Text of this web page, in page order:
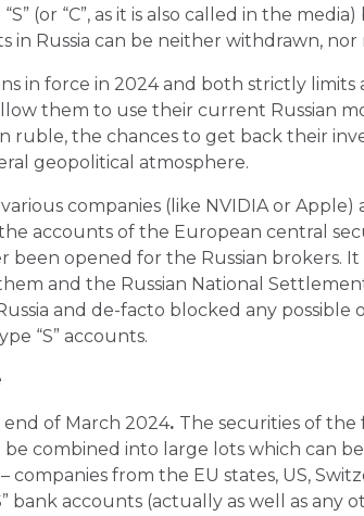
(or “C”, as it is also called in the
in Russia can be neither withdrawn,
in force in 2024 and both strictly
them to use their current Russian
ruble, the chances to get back their
geopolitical atmosphere.
companies (like NVIDIA or
accounts of the European central
been opened for the Russian brokers.
and the Russian National
and de-facto blocked any possible
“S” accounts.
of March 2024. The securities of the
be combined into large lots which can
companies from the EU states, US,
bank accounts (actually as well as any